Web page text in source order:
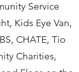
Service
Kids Eye Van,
CHATE, Tio
Charities,